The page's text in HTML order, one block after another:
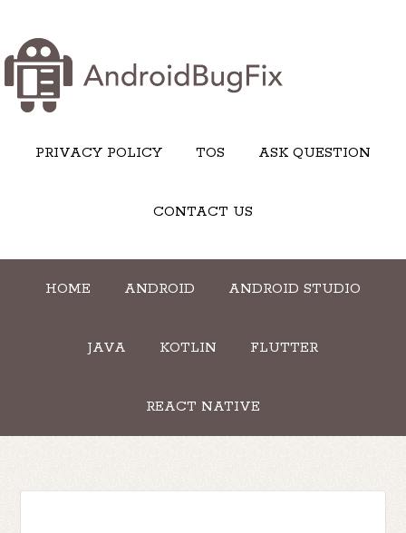
PRIVACY POLICY TOS ASK QUESTION
CONTACT US
HOME ANDROID ANDROID STUDIO
JAVA KOTLIN FLUTTER
REACT NATIVE